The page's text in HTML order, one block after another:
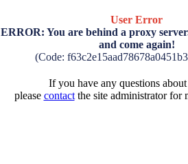
User Error
ERROR: You are behind a proxy
and come again!
(Code:
If you have any questions
please contactthe site administrator for